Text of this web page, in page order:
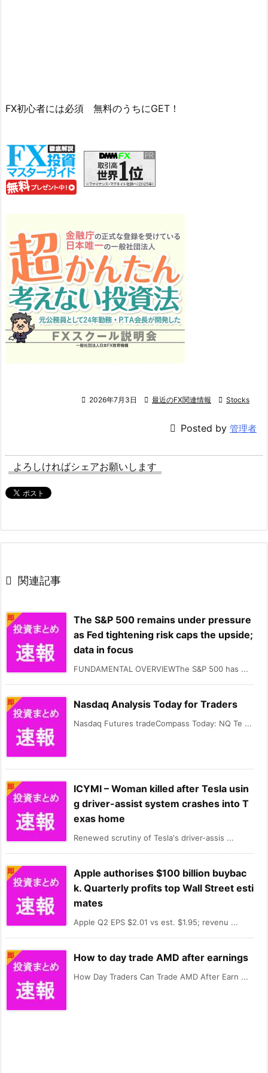
FX初心者には必須 無料のうちにGET！
 2026年7月3日  最近のFX関連情報  Stocks
 Posted by 管理者
よろしければシェアお願いします
 関連記事
The S&P 500 remains under pressure
as Fed tightening risk caps the upside;
data in focus
FUNDAMENTAL OVERVIEWThe S&P 500 has ...
Nasdaq Analysis Today for Traders
Nasdaq Futures tradeCompass Today: NQ Te ...
ICYMI – Woman killed after Tesla usin
g driver-assist system crashes into T
exas home
Renewed scrutiny of Tesla's driver-assis ...
Apple authorises $100 billion buybac
k. Quarterly profits top Wall Street esti
mates
Apple Q2 EPS $2.01 vs est. $1.95; revenu ...
How to day trade AMD after earnings
How Day Traders Can Trade AMD After Earn ...